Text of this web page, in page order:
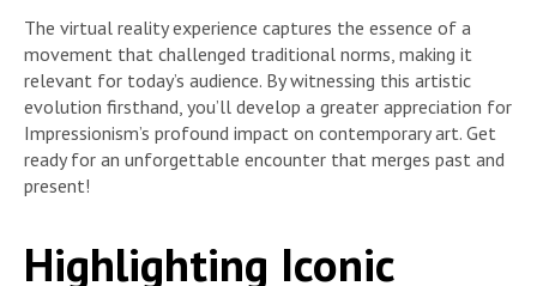
The virtual reality experience captures the essence of a
movement that challenged traditional norms, making it
relevant for today’s audience. By witnessing this artistic
evolution firsthand, you’ll develop a greater appreciation for
Impressionism’s profound impact on contemporary art. Get
ready for an unforgettable encounter that merges past and
present!
Highlighting Iconic